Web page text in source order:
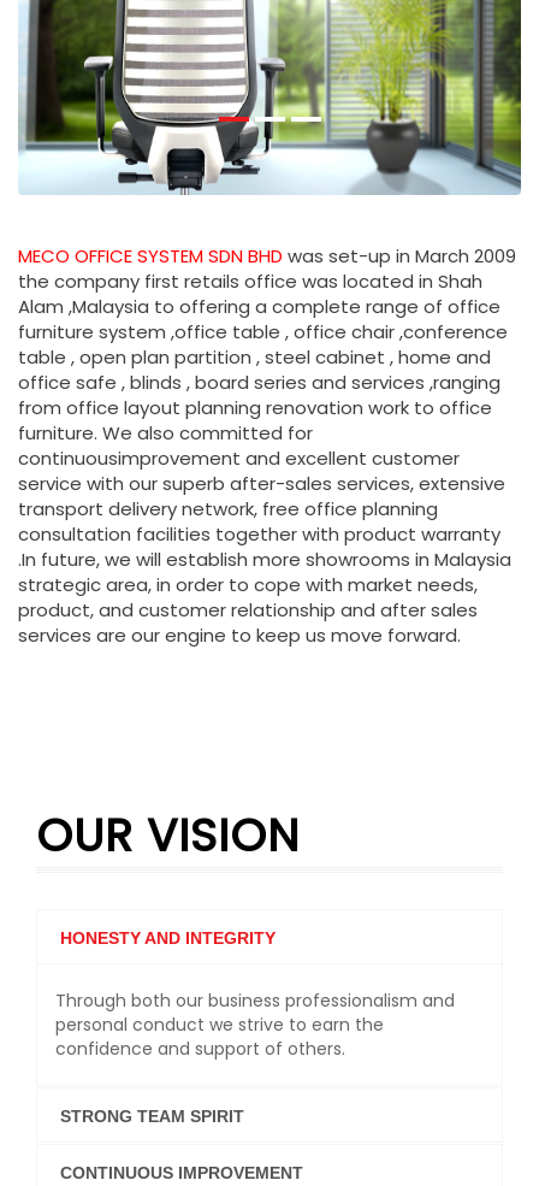
MECO OFFICE SYSTEM SDN BHD was set-up in March 2009
the company first retails office was located in Shah
Alam ,Malaysia to offering a complete range of office
furniture system ,office table , office chair ,conference
table , open plan partition , steel cabinet , home and
office safe , blinds , board series and services ,ranging
from office layout planning renovation work to office
furniture. We also committed for
continuousimprovement and excellent customer
service with our superb after-sales services, extensive
transport delivery network, free office planning
consultation facilities together with product warranty
.In future, we will establish more showrooms in Malaysia
strategic area, in order to cope with market needs,
product, and customer relationship and after sales
services are our engine to keep us move forward.
OUR VISION
HONESTY AND INTEGRITY
Through both our business professionalism and
personal conduct we strive to earn the
confidence and support of others.
STRONG TEAM SPIRIT
CONTINUOUS IMPROVEMENT